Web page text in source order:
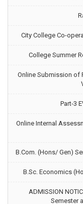
City College Co-
College Summer
Online Submission of
Part-3
Online Internal
B.Com. (Hons/ Gen)
B.Sc. Economics
ADMISSION
Semester